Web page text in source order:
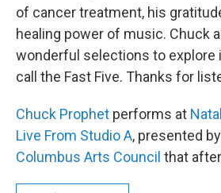
of cancer treatment, his
healing power of music. Chuck
wonderful selections to explore
call the Fast Five. Thanks for
Chuck Prophet performs at
Live From Studio A, presented
Columbus Arts Council that